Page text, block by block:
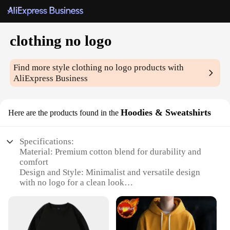
clothing no logo
Find more styleclothing no logo products with
AliExpress Business
Here are the products found in the Hoodies & Sweatshirts
Specifications:
Material: Premium cotton blend for durability and
comfort
Design and Style: Minimalist and versatile design
with no logo for a clean look
or as a statement piece
Performance and Property: Breathable fabric for all-
day wearability